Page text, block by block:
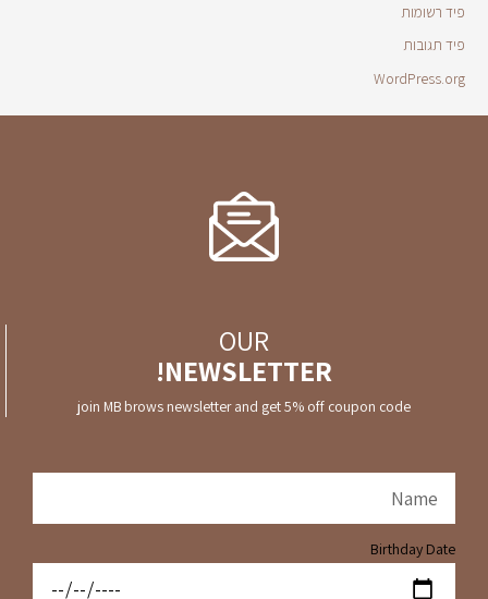
פיד רשומות
פיד תגובות
WordPress.org
OUR
NEWSLETTER!
join MB brows newsletter and get 5% off coupon code
Birthday Date